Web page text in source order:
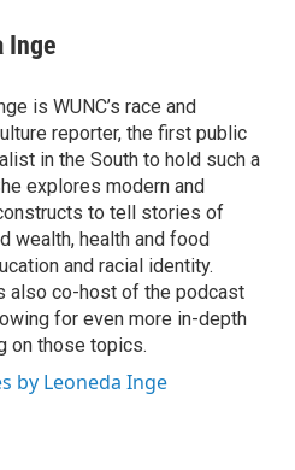
Inge
is WUNC’s race and
reporter, the first public
in the South to hold such a
explores modern and
to tell stories of
wealth, health and food
and racial identity.
also co-host of the podcast
for even more in-depth
on those topics.
by Leoneda Inge